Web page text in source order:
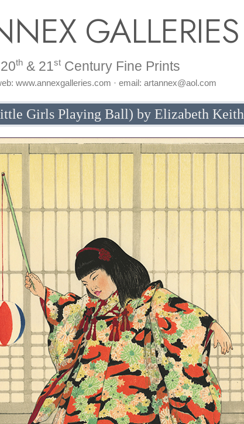
GALLERIES
th & 21st Century Fine Prints
www.annexgalleries.com · email: artannex@aol.com
Girls Playing Ball) by Elizabeth Keith